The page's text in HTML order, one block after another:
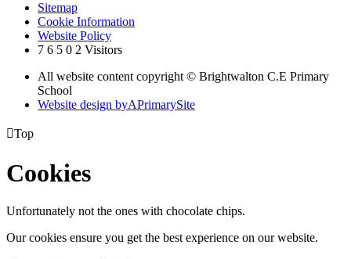
Sitemap
Cookie Information
Website Policy
7 6 5 0 2 Visitors
All website content copyright © Brightwalton C.E Primary
School
Website design byAPrimarySite
Top
Cookies
Unfortunately not the ones with chocolate chips.
Our cookies ensure you get the best experience on our website.